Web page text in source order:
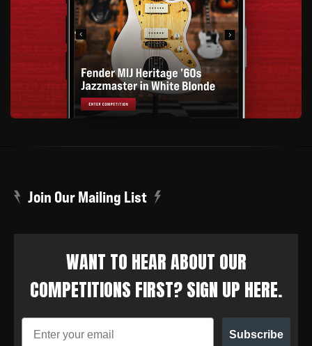
Join Our Mailing List
WANT TO HEAR ABOUT OUR
COMPETITIONS FIRST? SIGN UP HERE.
Subscribe